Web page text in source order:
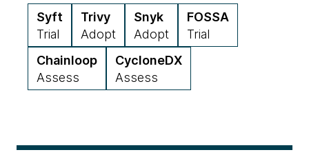
Syft
Trial
Trivy
Adopt
Snyk
Adopt
FOSSA
Trial
Chainloop
Assess
CycloneDX
Assess